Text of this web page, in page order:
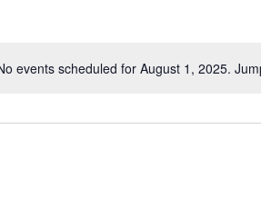
Notice
events scheduled for August 1, 2025.